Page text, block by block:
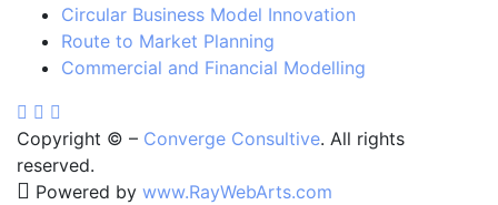
Circular Business Model Innovation
Route to Market Planning
Commercial and Financial Modelling
Copyright © – Converge Consultive. All rights
reserved.
Powered by www.RayWebArts.com